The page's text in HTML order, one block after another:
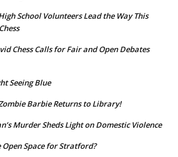
School Volunteers Lead the Way This
Chess Calls for Fair and Open Debates
Seeing Blue
Barbie Returns to Library!
Murder Sheds Light on Domestic Violence
Open Space for Stratford?